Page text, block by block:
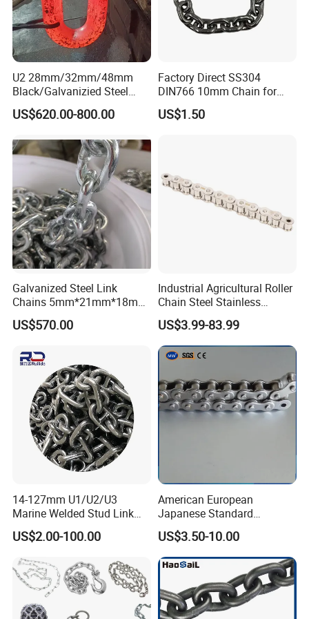
3. Certificate
U2 28mm/32mm/48mm
Black/Galvanizied Steel
Studlink Anchor Chain for
Marine/Buoy/Aquaculture/F
ABS/BV/Lr/CCS Cert
US$620.00-800.00
Factory Direct SS304
DIN766 10mm Chain for
Marine Industrial and
Construction Use
US$1.50
Galvanized Steel Link
Chains 5mm*21mm*18mm
12.5kg/Bag Corrente
Galvanizada
US$570.00
Industrial Agricultural Roller
Chain Steel Stainless
Transmission Carbon
Conveyor Customized Link
Chain
US$3.99-83.99
14-127mm U1/U2/U3
Marine Welded Stud Link
Anchor Chain with CE
Certificate
US$2.00-100.00
American European
Japanese Standard
Stainless Steel
Transmission Chain for
Industrial Usage
US$3.50-10.00